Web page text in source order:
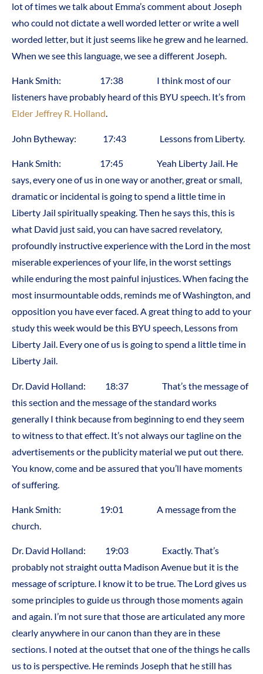
lot of times we talk about Emma’s comment about Joseph
who could not dictate a well worded letter or write a well
worded letter, but it just seems like he grew and he learned.
When we see this language, we see a different Joseph.
Hank Smith: 17:38 I think most of our
listeners have probably heard of this BYU speech. It’s from
Elder Jeffrey R. Holland.
John Bytheway: 17:43 Lessons from Liberty.
Hank Smith: 17:45 Yeah Liberty Jail. He
says, every one of us in one way or another, great or small,
dramatic or incidental is going to spend a little time in
Liberty Jail spiritually speaking. Then he says this, this is
what David just said, you can have sacred revelatory,
profoundly instructive experience with the Lord in the most
miserable experiences of your life, in the worst settings
while enduring the most painful injustices. When facing the
most insurmountable odds, reminds me of Washington, and
opposition you have ever faced. A great thing to add to your
study this week would be this BYU speech, Lessons from
Liberty Jail. Every one of us is going to spend a little time in
Liberty Jail.
Dr. David Holland: 18:37 That’s the message of
this section and the message of the standard works
generally I think because from beginning to end they seem
to witness to that effect. It’s not always our tagline on the
advertisements or the publicity material we put out there.
You know, come and be assured that you’ll have moments
of suffering.
Hank Smith: 19:01 A message from the
church.
Dr. David Holland: 19:03 Exactly. That’s
probably not straight outta Madison Avenue but it is the
message of scripture. I know it to be true. The Lord gives us
some principles to guide us through those moments again
and again. I’m not sure that those are articulated any more
clearly anywhere in our canon than they are in these
sections. I noted at the outset that one of the things he calls
us to is perspective. He reminds Joseph that he still has